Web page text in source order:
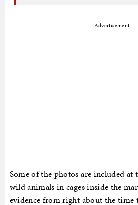
Advertisement
Some of the photos are included at
wild animals in cages inside the
evidence from right about the time